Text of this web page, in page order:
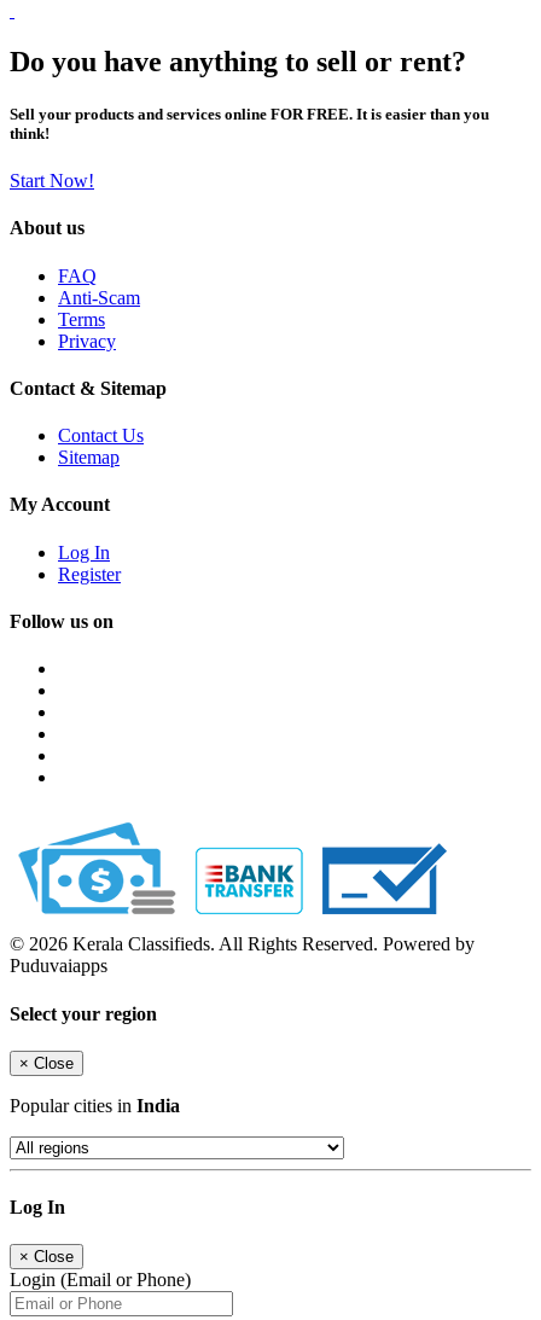
Do you have anything to sell or rent?
Sell your products and services online FOR FREE. It is easier than you
think!
Start Now!
About us
FAQ
Anti-Scam
Terms
Privacy
Contact & Sitemap
Contact Us
Sitemap
My Account
Log In
Register
Follow us on
© 2026 Kerala Classifieds. All Rights Reserved. Powered by
Puduvaiapps
Select your region
× Close
Popular cities in India
Log In
× Close
Login (Email or Phone)